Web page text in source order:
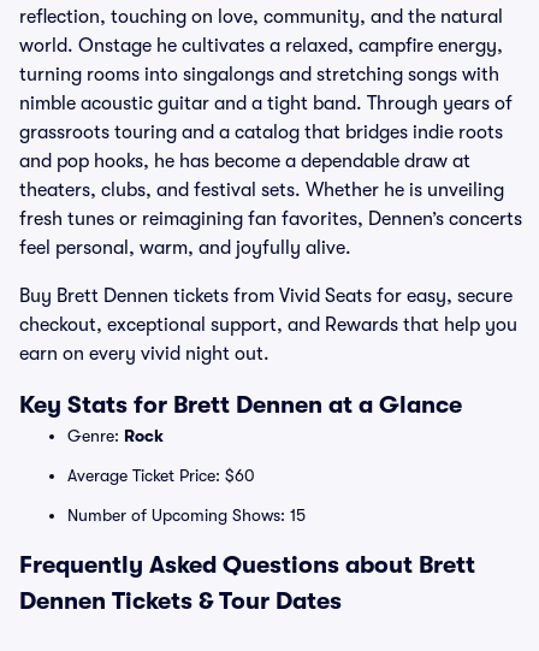
reflection, touching on love, community, and the natural
world. Onstage he cultivates a relaxed, campfire energy,
turning rooms into singalongs and stretching songs with
nimble acoustic guitar and a tight band. Through years of
grassroots touring and a catalog that bridges indie roots
and pop hooks, he has become a dependable draw at
theaters, clubs, and festival sets. Whether he is unveiling
fresh tunes or reimagining fan favorites, Dennen’s concerts
feel personal, warm, and joyfully alive.
Buy Brett Dennen tickets from Vivid Seats for easy, secure
checkout, exceptional support, and Rewards that help you
earn on every vivid night out.
Key Stats for Brett Dennen at a Glance
Genre: Rock
Average Ticket Price: $60
Number of Upcoming Shows: 15
Frequently Asked Questions about Brett
Dennen Tickets & Tour Dates